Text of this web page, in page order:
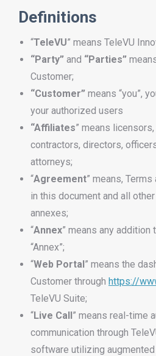
Definitions
“TeleVU” means TeleVU
“Party” and “Parties”
Customer;
“Customer” means “you”,
your authorized users
“Affiliates” means
contractors, directors,
attorneys;
“Agreement” means,
in this document and all
annexes;
“Annex” means any
“Annex”;
“Web Portal” means the
Customer through https://
TeleVU Suite;
“Live Call” means real-time
communication through
software utilizing